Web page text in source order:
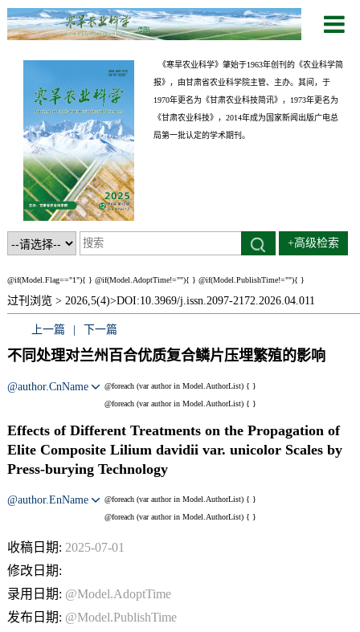
《寒旱农业科学》肇始于1963年创刊的《农业科学简
报》，由甘肃省农业科学院主管、主办。其间，于
1970年更名为《甘肃农业科技简讯》，1973年更名为
《甘肃农业科技》，2014年成为国家新闻出版广电总
局第一批认定的学术期刊。
+高级检索
@if(Model.Flag=="1"){
过刊浏览 > 2026,5(4)>DOI:10.3969/j.issn.2097-2172.2026.04.011
}
上一篇 | 下一篇
不同处理对兰州百合优质复合鳞片压埋繁殖的影响
@foreach (var author in Model.AuthorList) {
@author.CnName
}
@foreach (var author in Model.AuthorList) { }
Effects of Different Treatments on the Propagation of
Elite Composite Lilium davidii var. unicolor Scales by
Press-burying Technology
@foreach (var author in Model.AuthorList) {
@author.EnName
}
@foreach (var author in Model.AuthorList) { }
收稿日期: 2025-07-01
修改日期:
@if(Model.AdoptTime!=""){
录用日期: @Model.AdoptTime
} @if(Model.PublishTime!=""){
发布日期: @Model.PublishTime
}